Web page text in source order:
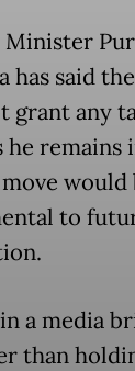
Minister
has said
grant any
he remains
would
to
a media
than